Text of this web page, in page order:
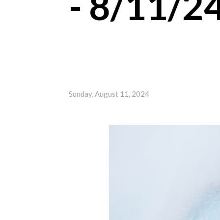
Sunday, August 11, 2024